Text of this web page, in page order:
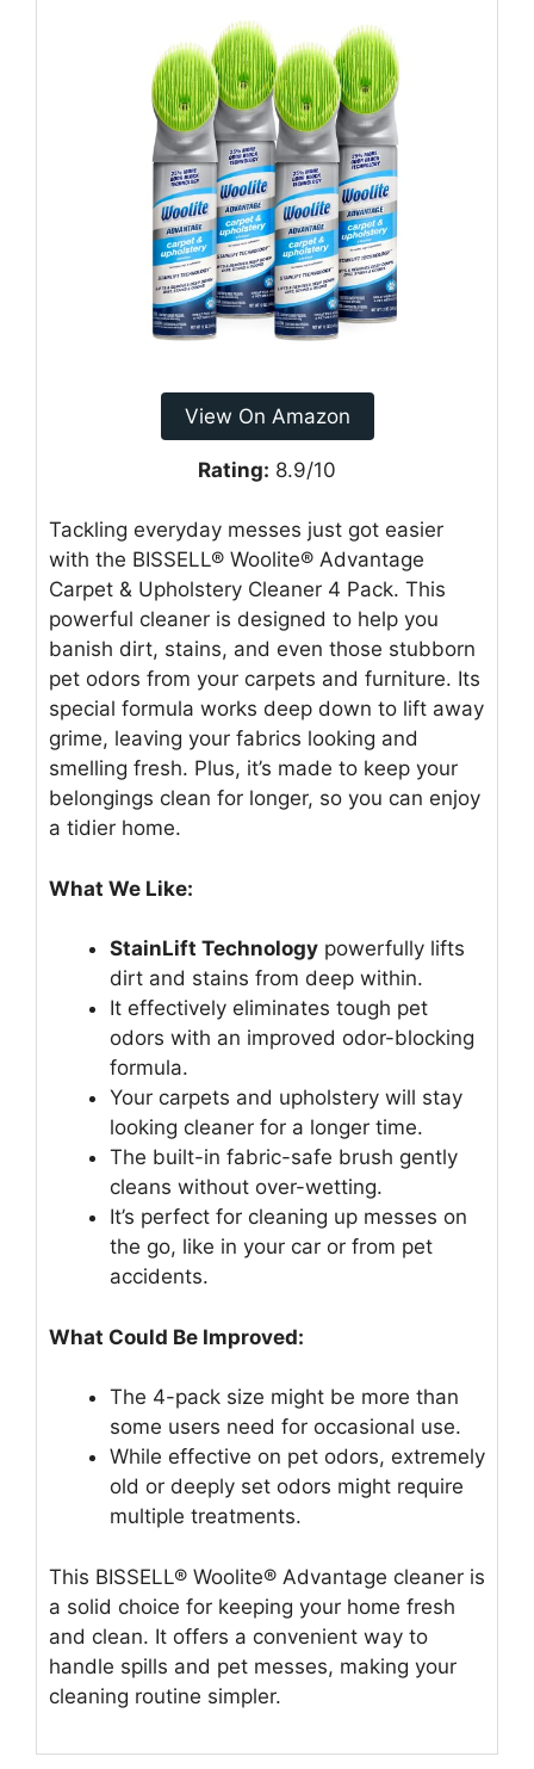
View On Amazon
Rating: 8.9/10
Tackling everyday messes just got easier
with the BISSELL® Woolite® Advantage
Carpet & Upholstery Cleaner 4 Pack. This
powerful cleaner is designed to help you
banish dirt, stains, and even those stubborn
pet odors from your carpets and furniture. Its
special formula works deep down to lift away
grime, leaving your fabrics looking and
smelling fresh. Plus, it’s made to keep your
belongings clean for longer, so you can enjoy
a tidier home.
What We Like:
StainLift Technology powerfully lifts
dirt and stains from deep within.
It effectively eliminates tough pet
odors with an improved odor-blocking
formula.
Your carpets and upholstery will stay
looking cleaner for a longer time.
The built-in fabric-safe brush gently
cleans without over-wetting.
It’s perfect for cleaning up messes on
the go, like in your car or from pet
accidents.
What Could Be Improved:
The 4-pack size might be more than
some users need for occasional use.
While effective on pet odors, extremely
old or deeply set odors might require
multiple treatments.
This BISSELL® Woolite® Advantage cleaner is
a solid choice for keeping your home fresh
and clean. It offers a convenient way to
handle spills and pet messes, making your
cleaning routine simpler.